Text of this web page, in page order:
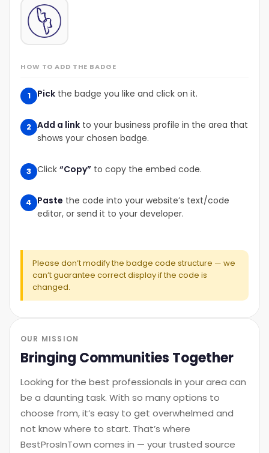
HOW TO ADD THE BADGE
1 Pick the badge you like and click on it.
2 Add a link to your business profile in the area that
shows your chosen badge.
3 Click “Copy” to copy the embed code.
4 Paste the code into your website’s text/code
editor, or send it to your developer.
Please don’t modify the badge code structure — we
can’t guarantee correct display if the code is
changed.
OUR MISSION
Bringing Communities Together
Looking for the best professionals in your area can
be a daunting task. With so many options to
choose from, it’s easy to get overwhelmed and
not know where to start. That’s where
BestProsInTown comes in — your trusted source